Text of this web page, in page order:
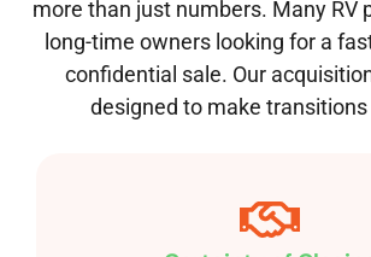
more than just numbers. Many RV
long-time owners looking for a
confidential sale. Our
designed to make